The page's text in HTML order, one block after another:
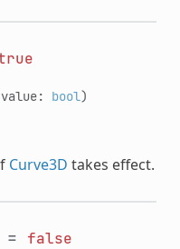
bool)
Curve3D takes effect.
= false